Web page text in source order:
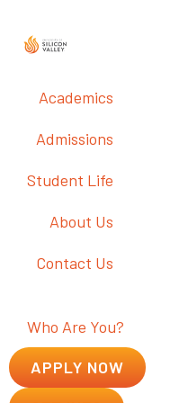
Academics
Admissions
Student Life
About Us
Contact Us
Who Are You?
APPLY NOW